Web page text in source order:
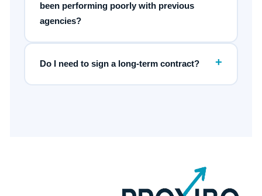
been performing poorly with previous
agencies?
Do I need to sign a long-term contract? +